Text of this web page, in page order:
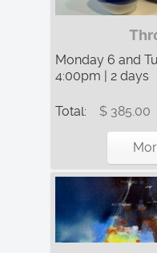
Monday 6 and
4:00pm | 2 days
Total: $ 385.00